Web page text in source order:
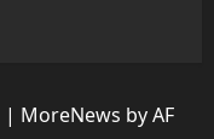
| MoreNews by AF